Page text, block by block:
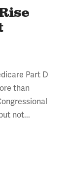
Part D
than
not...